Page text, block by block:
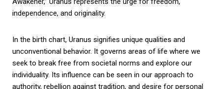
independence, and originality.
In the birth chart, Uranus signifies unique qualities and
unconventional behavior. It governs areas of life where we
seek to break free from societal norms and explore our
individuality. Its influence can be seen in our approach to
authority, rebellion against tradition, and desire for personal